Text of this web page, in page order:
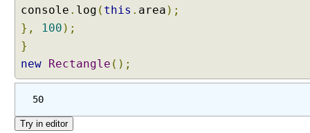
i
g
n
m
e
n
B
console . log ( this . area );
},
100 );
}
new Rectangle ();
50